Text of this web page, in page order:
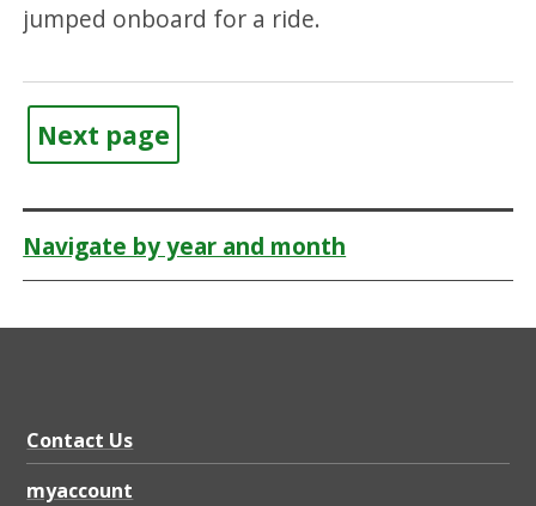
jumped onboard for a ride.
Next page
Navigate by year and month
Contact Us
myaccount